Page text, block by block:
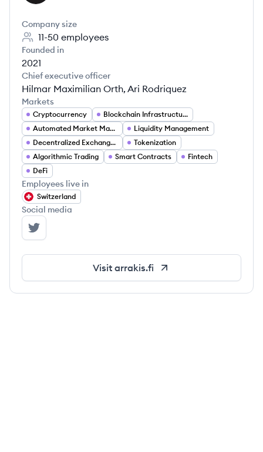
Company size
11-50 employees
Founded in
2021
Chief executive officer
Hilmar Maximilian Orth, Ari Rodriquez
Markets
Cryptocurrency
Blockchain Infrastructure
Automated Market Makers (AMMs)
Liquidity Management
Decentralized Exchanges (DEXs)
Tokenization
Algorithmic Trading
Smart Contracts
Fintech
DeFi
Employees live in
Switzerland
Social media
Arrakis Finance's Twitter
Visit arrakis.fi